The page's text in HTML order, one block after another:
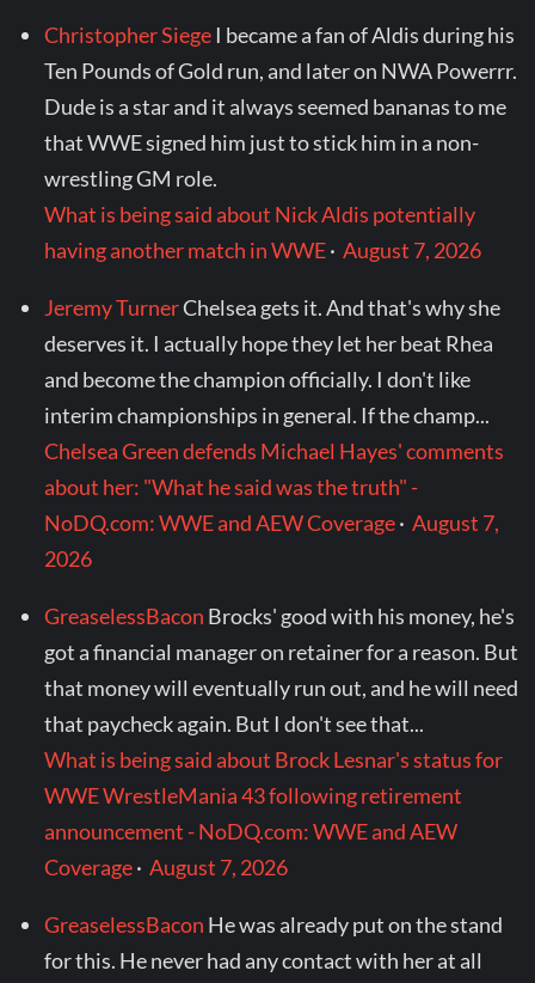
Christopher Siege I became a fan of Aldis during his
Ten Pounds of Gold run, and later on NWA Powerrr.
Dude is a star and it always seemed bananas to me
that WWE signed him just to stick him in a non-
wrestling GM role.
What is being said about Nick Aldis potentially
having another match in WWE·August 7, 2026
Jeremy TurnerChelsea gets it. And that's why she
deserves it. I actually hope they let her beat Rhea
and become the champion officially. I don't like
interim championships in general. If the champ...
Chelsea Green defends Michael Hayes' comments
about her: "What he said was the truth" -
NoDQ.com: WWE and AEW Coverage·August 7,
2026
GreaselessBacon Brocks' good with his money, he's
got a financial manager on retainer for a reason. But
that money will eventually run out, and he will need
that paycheck again. But I don't see that...
What is being said about Brock Lesnar's status for
WWE WrestleMania 43 following retirement
announcement - NoDQ.com: WWE and AEW
Coverage·August 7, 2026
GreaselessBacon He was already put on the stand
for this. He never had any contact with her at all